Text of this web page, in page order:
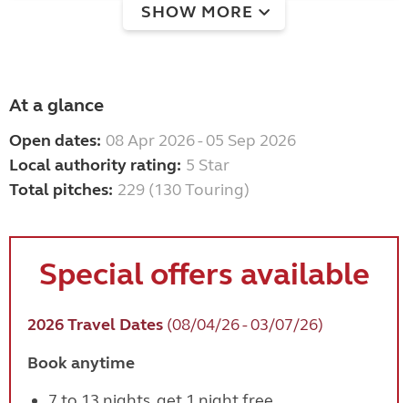
SHOW MORE
At a glance
Open dates: 08 Apr 2026 - 05 Sep 2026
Local authority rating: 5 Star
Total pitches: 229 (130 Touring)
Special offers available
2026 Travel Dates (08/04/26 - 03/07/26)
Book anytime